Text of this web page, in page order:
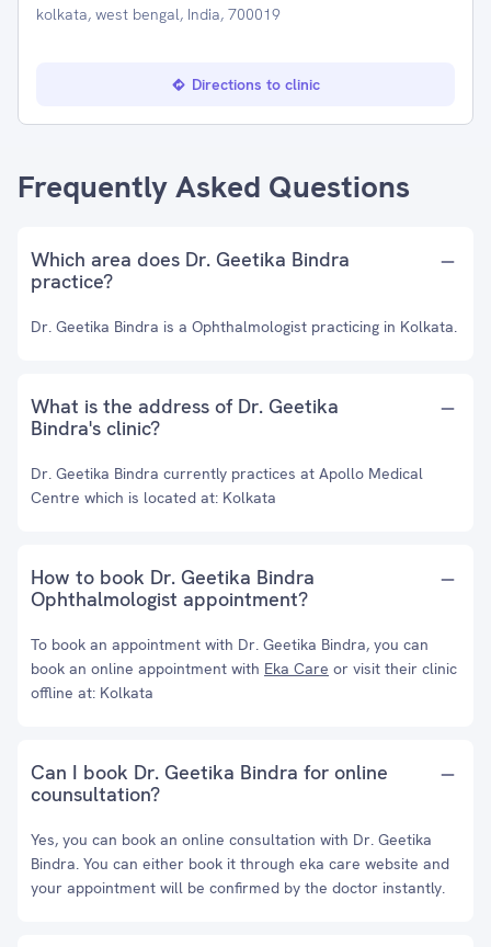
kolkata, west bengal, India, 700019
Directions to clinic
Frequently Asked Questions
Which area does Dr. Geetika Bindra
practice?
Dr. Geetika Bindra is a Ophthalmologist practicing in Kolkata.
What is the address of Dr. Geetika
Bindra's clinic?
Dr. Geetika Bindra currently practices at Apollo Medical
Centre which is located at: Kolkata
How to book Dr. Geetika Bindra
Ophthalmologist appointment?
To book an appointment with Dr. Geetika Bindra, you can
book an online appointment with Eka Care or visit their clinic
offline at: Kolkata
Can I book Dr. Geetika Bindra for online
counsultation?
Yes, you can book an online consultation with Dr. Geetika
Bindra. You can either book it through eka care website and
your appointment will be confirmed by the doctor instantly.